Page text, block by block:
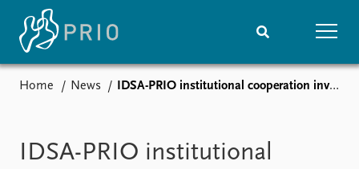
Media centre
Podcasts
Home News IDSA-PRIO institutional cooperation invites Espen Barth Eide to roundtable discussion
IDSA-PRIO institutional